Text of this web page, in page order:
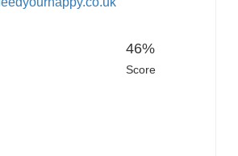
46%
Score